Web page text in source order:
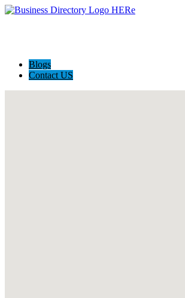
Blogs
Contact US